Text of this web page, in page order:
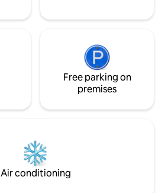
Free parking on
premises
Air conditioning